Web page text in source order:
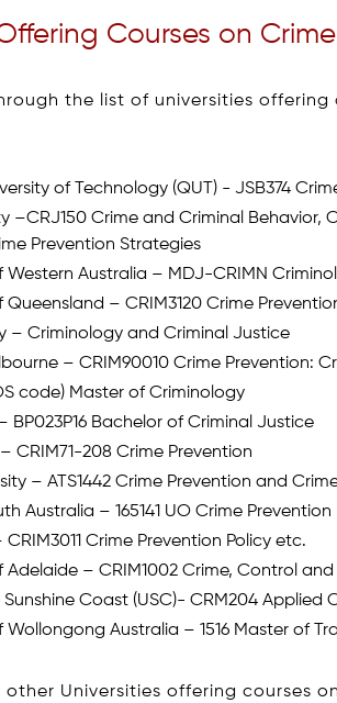
Courses on
the list of universities offering
of Technology (QUT) - JSB374
–CRJ150 Crime and Criminal Behavior,
Prevention Strategies
Western Australia – MDJ-CRIMN
Queensland – CRIM3120 Crime
– Criminology and Criminal Justice
– CRIM90010 Crime Prevention:
code) Master of Criminology
BP023P16 Bachelor of Criminal Justice
CRIM71-208 Crime Prevention
– ATS1442 Crime Prevention and
Australia – 165141 UO Crime Prevention
CRIM3011 Crime Prevention Policy etc.
Adelaide – CRIM1002 Crime, Control
Coast (USC)- CRM204 Applied
Wollongong Australia – 1516 Master of
other Universities offering courses